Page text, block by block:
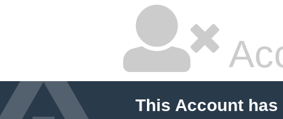
This Account